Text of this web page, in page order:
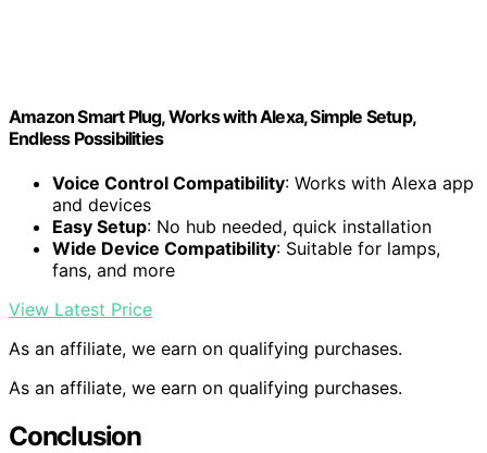
Amazon Smart Plug, Works with Alexa, Simple Setup,
Endless Possibilities
Voice Control Compatibility: Works with Alexa app
and devices
Easy Setup: No hub needed, quick installation
Wide Device Compatibility: Suitable for lamps,
fans, and more
View Latest Price
As an affiliate, we earn on qualifying purchases.
As an affiliate, we earn on qualifying purchases.
Conclusion